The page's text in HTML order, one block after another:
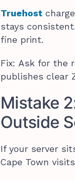
Truehost
stays
fine print.
Fix: Ask for the
publishes clear
Mistake
Outside
If your server
Cape Town